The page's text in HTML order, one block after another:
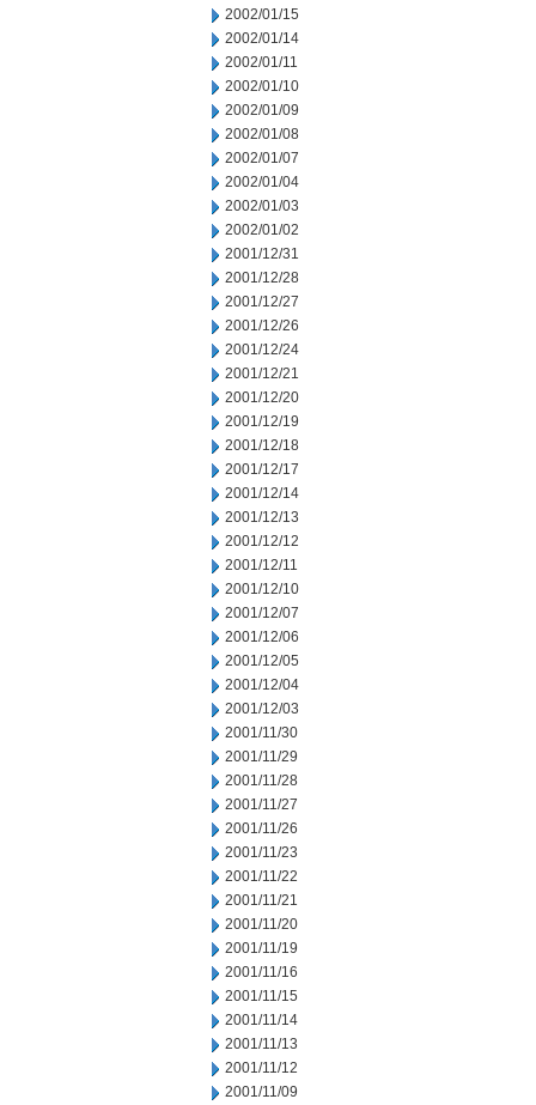
2002/01/15
2002/01/14
2002/01/11
2002/01/10
2002/01/09
2002/01/08
2002/01/07
2002/01/04
2002/01/03
2002/01/02
2001/12/31
2001/12/28
2001/12/27
2001/12/26
2001/12/24
2001/12/21
2001/12/20
2001/12/19
2001/12/18
2001/12/17
2001/12/14
2001/12/13
2001/12/12
2001/12/11
2001/12/10
2001/12/07
2001/12/06
2001/12/05
2001/12/04
2001/12/03
2001/11/30
2001/11/29
2001/11/28
2001/11/27
2001/11/26
2001/11/23
2001/11/22
2001/11/21
2001/11/20
2001/11/19
2001/11/16
2001/11/15
2001/11/14
2001/11/13
2001/11/12
2001/11/09